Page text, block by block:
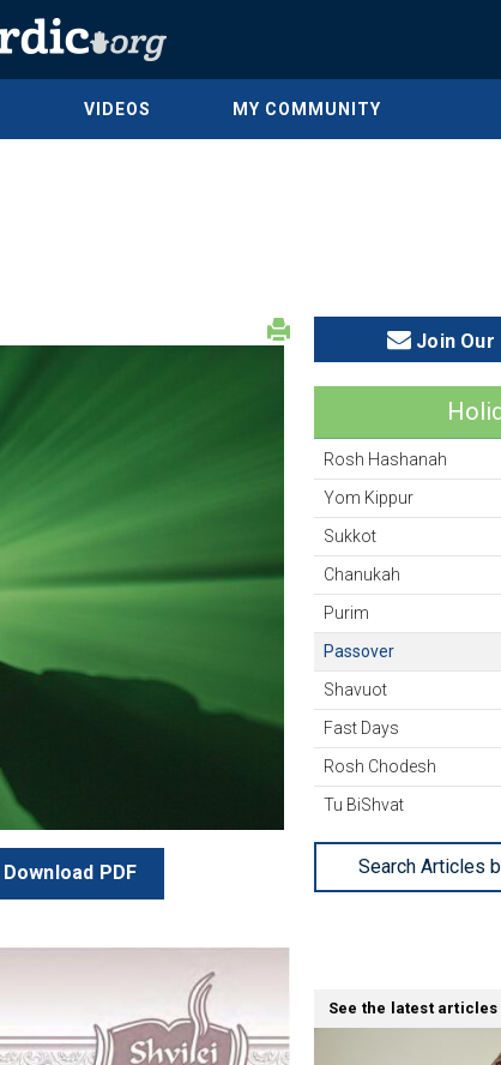
VIDEOS MY COMMUNITY
PDF
Join
Rosh Hashanah
Yom Kippur
Sukkot
Chanukah
Purim
Passover
Shavuot
Fast Days
Rosh Chodesh
Tu BiShvat
Search Articles
See the latest articles